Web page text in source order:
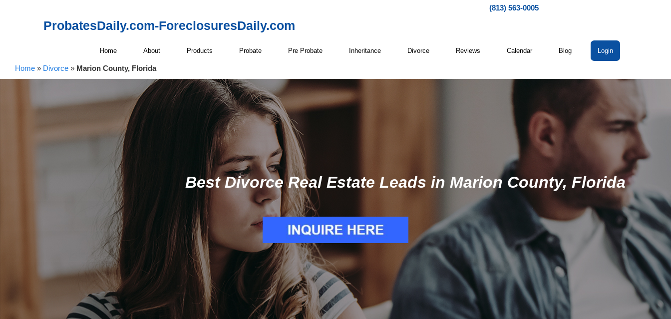
(813) 563-0005
ProbatesDaily.com-ForeclosuresDaily.com
Home About Products Probate Pre Probate Inheritance Divorce Reviews Calendar Blog Login
Home » Divorce » Marion County, Florida
Best Divorce Real Estate Leads in Marion County, Florida